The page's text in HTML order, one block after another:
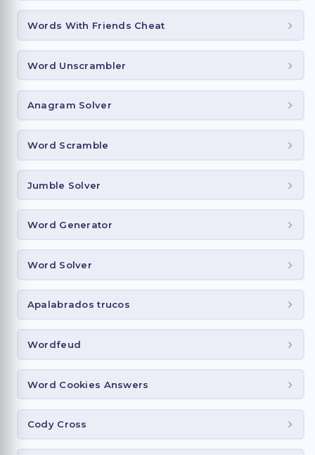
Words With Friends Cheat
Word Unscrambler
Anagram Solver
Word Scramble
Jumble Solver
Word Generator
Word Solver
Apalabrados trucos
Wordfeud
Word Cookies Answers
Cody Cross